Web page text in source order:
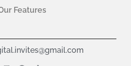
Features